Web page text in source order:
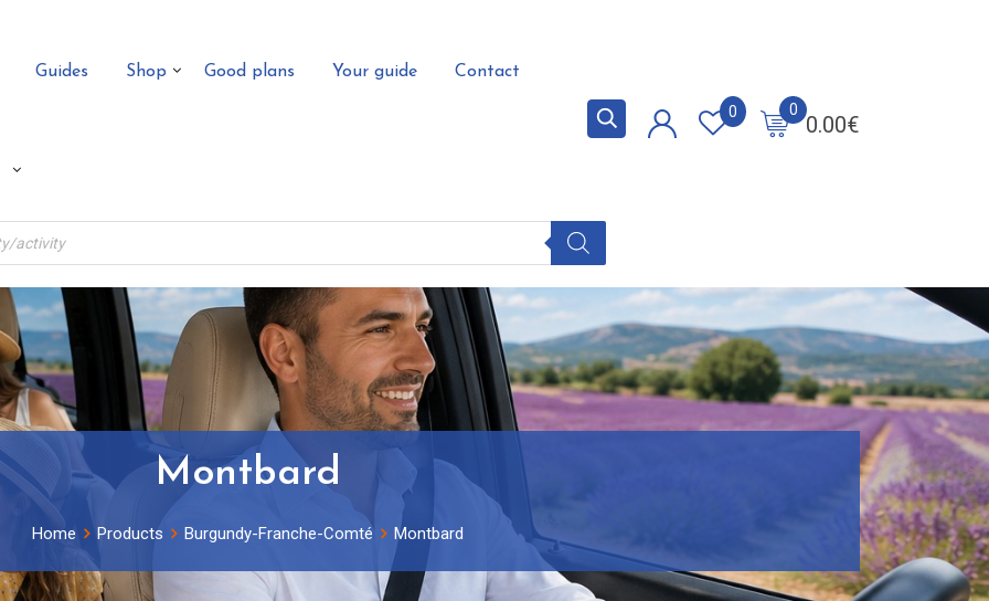
Guides Shop Good plans Your guide Contact
0.00€
0
0
Montbard
Home Products Burgundy-Franche-Comté Montbard